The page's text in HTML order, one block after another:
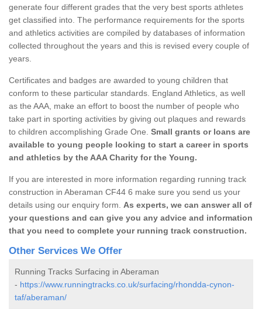
generate four different grades that the very best sports athletes
get classified into. The performance requirements for the sports
and athletics activities are compiled by databases of information
collected throughout the years and this is revised every couple of
years.
Certificates and badges are awarded to young children that
conform to these particular standards. England Athletics, as well
as the AAA, make an effort to boost the number of people who
take part in sporting activities by giving out plaques and rewards
to children accomplishing Grade One. Small grants or loans are
available to young people looking to start a career in sports
and athletics by the AAA Charity for the Young.
If you are interested in more information regarding running track
construction in Aberaman CF44 6 make sure you send us your
details using our enquiry form. As experts, we can answer all of
your questions and can give you any advice and information
that you need to complete your running track construction.
Other Services We Offer
Running Tracks Surfacing in Aberaman
- https://www.runningtracks.co.uk/surfacing/rhondda-cynon-
taf/aberaman/